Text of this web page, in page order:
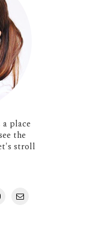
place
the
stroll